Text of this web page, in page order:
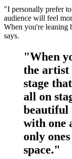
"I personally prefer
audience will feel
When you're leaning
says.
"When
the artist
stage
all on
beautiful
with one
only
space."